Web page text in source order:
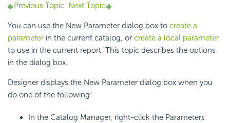
Previous Topic Next Topic
You can use the New Parameter dialog box to create a
parameter in the current catalog, or create a local parameter
to use in the current report. This topic describes the options
in the dialog box.
Designer displays the New Parameter dialog box when you
do one of the following:
In the Catalog Manager, right-click the Parameters